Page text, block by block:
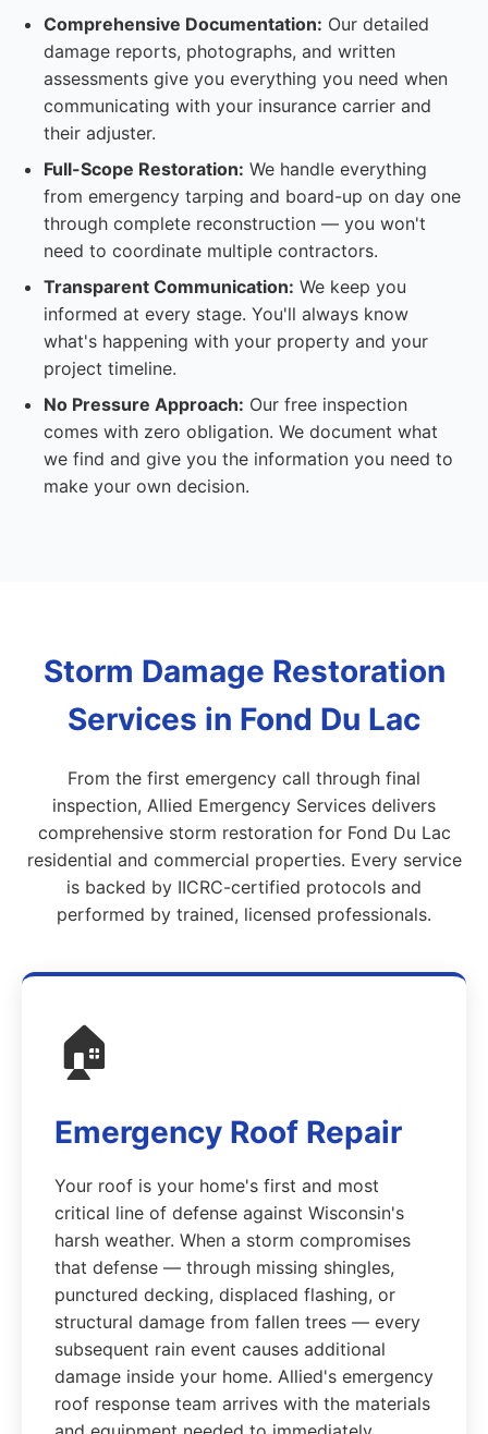
Comprehensive Documentation: Our detailed
damage reports, photographs, and written
assessments give you everything you need when
communicating with your insurance carrier and
their adjuster.
Full-Scope Restoration: We handle everything
from emergency tarping and board-up on day one
through complete reconstruction — you won't
need to coordinate multiple contractors.
Transparent Communication: We keep you
informed at every stage. You'll always know
what's happening with your property and your
project timeline.
No Pressure Approach: Our free inspection
comes with zero obligation. We document what
we find and give you the information you need to
make your own decision.
Storm Damage Restoration
Services in Fond Du Lac
From the first emergency call through final
inspection, Allied Emergency Services delivers
comprehensive storm restoration for Fond Du Lac
residential and commercial properties. Every service
is backed by IICRC-certified protocols and
performed by trained, licensed professionals.
🏠
Emergency Roof Repair
Your roof is your home's first and most
critical line of defense against Wisconsin's
harsh weather. When a storm compromises
that defense — through missing shingles,
punctured decking, displaced flashing, or
structural damage from fallen trees — every
subsequent rain event causes additional
damage inside your home. Allied's emergency
roof response team arrives with the materials